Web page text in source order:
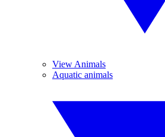
View Animals
Aquatic animals